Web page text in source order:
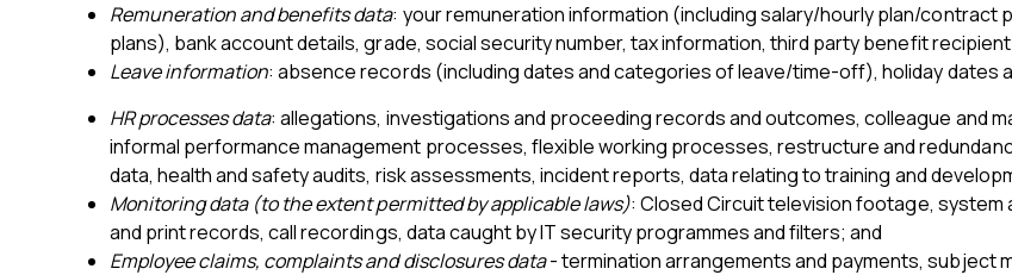
Remuneration and benefits data: your remuneration information (including salary/hourly plan/contract
plans), bank account details, grade, social security number, tax information, third party benefit
Leave information: absence records (including dates and categories of leave/time-off), holiday dates
HR processes data: allegations, investigations and proceeding records and outcomes, colleague and
informal performance management processes, flexible working processes, restructure and
data, health and safety audits, risk assessments, incident reports, data relating to training and
Monitoring data (to the extent permitted by applicable laws): Closed Circuit television footage, system
and print records, call recordings, data caught by IT security programmes and filters; and
Employee claims, complaints and disclosures data- termination arrangements and payments, subject